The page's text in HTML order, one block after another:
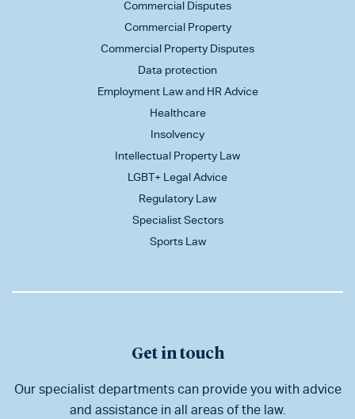
Commercial Disputes
Commercial Property
Commercial Property Disputes
Data protection
Employment Law and HR Advice
Healthcare
Insolvency
Intellectual Property Law
LGBT+ Legal Advice
Regulatory Law
Specialist Sectors
Sports Law
Get in touch
Our specialist departments can provide you with advice
and assistance in all areas of the law.